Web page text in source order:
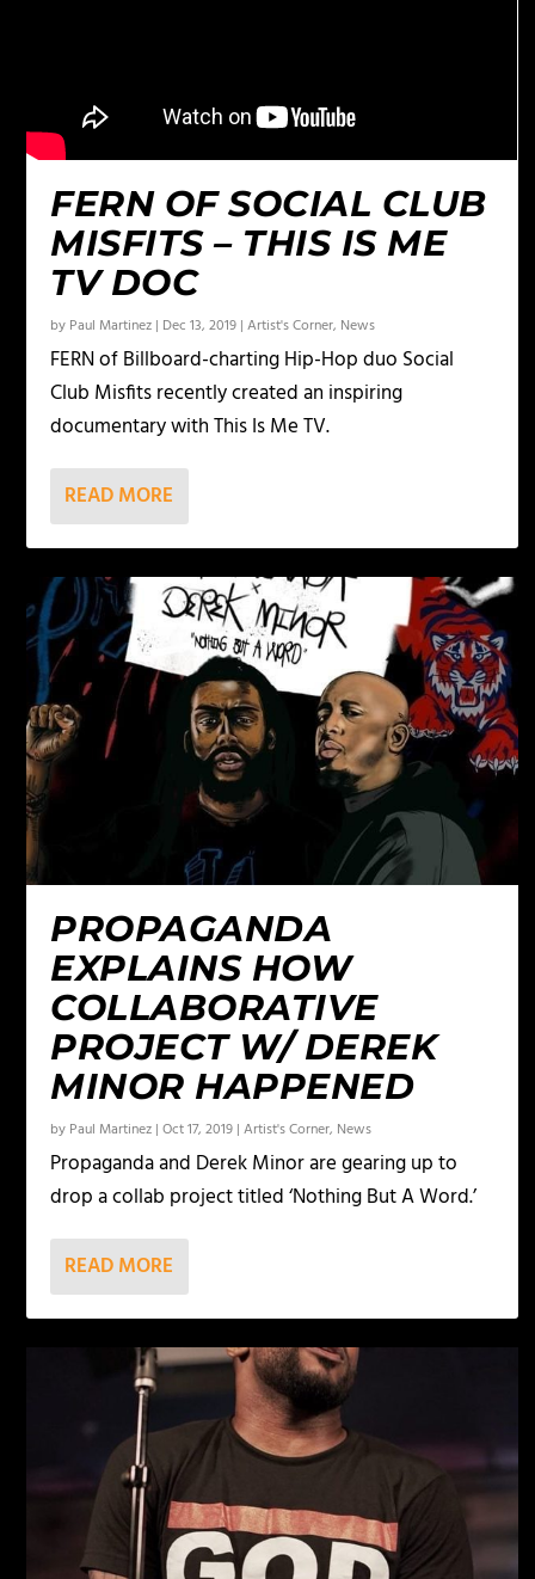
FERN OF SOCIAL CLUB
MISFITS – THIS IS ME
TV DOC
by Paul Martinez | Dec 13, 2019 |Artist's Corner, News
FERN of Billboard-charting Hip-Hop duo Social
Club Misfits recently created an inspiring
documentary with This Is Me TV.
READ MORE
PROPAGANDA
EXPLAINS HOW
COLLABORATIVE
PROJECT W/ DEREK
MINOR HAPPENED
by Paul Martinez |Oct 17, 2019 |Artist's Corner, News
Propaganda and Derek Minor are gearing up to
drop a collab project titled ‘Nothing But A Word.’
READ MORE